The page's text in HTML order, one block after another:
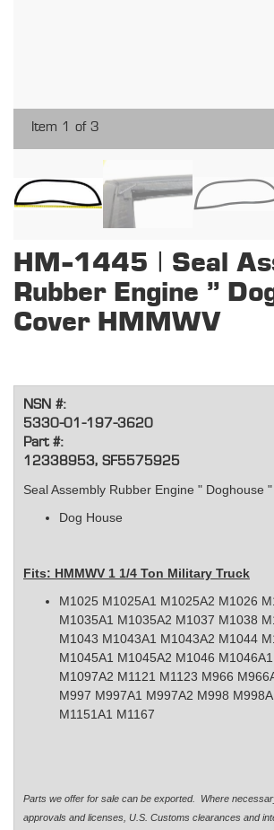
Item 1 of 3
HM-1445 | Seal
Rubber Engine "
Cover HMMWV
NSN #:
5330-01-197-3620
Part #:
12338953, SF5575925
Seal Assembly Rubber Engine " Doghouse
Dog House
Fits: HMMWV 1 1/4 Ton Military Truck
M1025 M1025A1 M1025A2 M1026
M1035A1 M1035A2 M1037 M1038
M1043 M1043A1 M1043A2 M1044
M1045A1 M1045A2 M1046
M1097A2 M1121 M1123 M966
M997 M997A1 M997A2 M998
M1151A1 M1167
Parts we offer for sale can be exported. Where
approvals and licenses, U.S. Customs clearances and